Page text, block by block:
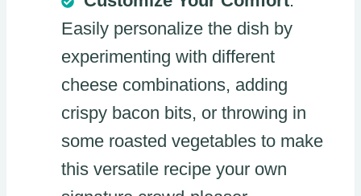
Easily personalize the dish by
experimenting with different
cheese combinations, adding
crispy bacon bits, or throwing in
some roasted vegetables to make
this versatile recipe your own